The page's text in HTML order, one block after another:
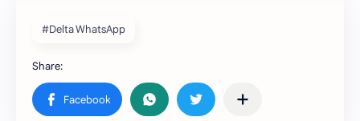
#Delta WhatsApp